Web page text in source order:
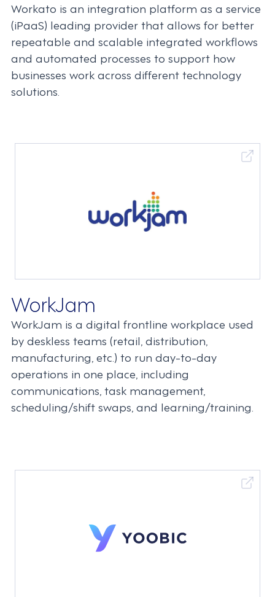
Workato is an integration platform as a service
(iPaaS) leading provider that allows for better
repeatable and scalable integrated workflows
and automated processes to support how
businesses work across different technology
solutions.
WorkJam
WorkJam is a digital frontline workplace used
by deskless teams (retail, distribution,
manufacturing, etc.) to run day-to-day
operations in one place, including
communications, task management,
scheduling/shift swaps, and learning/training.